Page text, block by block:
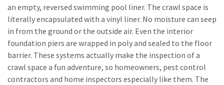
an empty, reversed swimming pool liner. The crawl space is
literally encapsulated with a vinyl liner. No moisture can seep
in from the ground or the outside air. Even the interior
foundation piers are wrapped in poly and sealed to the floor
barrier. These systems actually make the inspection of a
crawl space a fun adventure, so homeowners, pest control
contractors and home inspectors especially like them. The